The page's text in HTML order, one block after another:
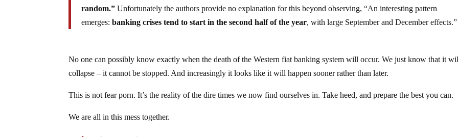
random.” Unfortunately the authors provide no explanation for this beyond observing, “An interesting pattern
emerges:banking crises tend to start in the second half of the year, with large September and December effects.”
No one can possibly know exactly when the death of the Western fiat banking system will occur. We just know that it
collapse – it cannot be stopped. And increasingly it looks like it will happen sooner rather than later.
This is not fear porn. It’s the reality of the dire times we now find ourselves in. Take heed, and prepare the best you can.
We are all in this mess together.